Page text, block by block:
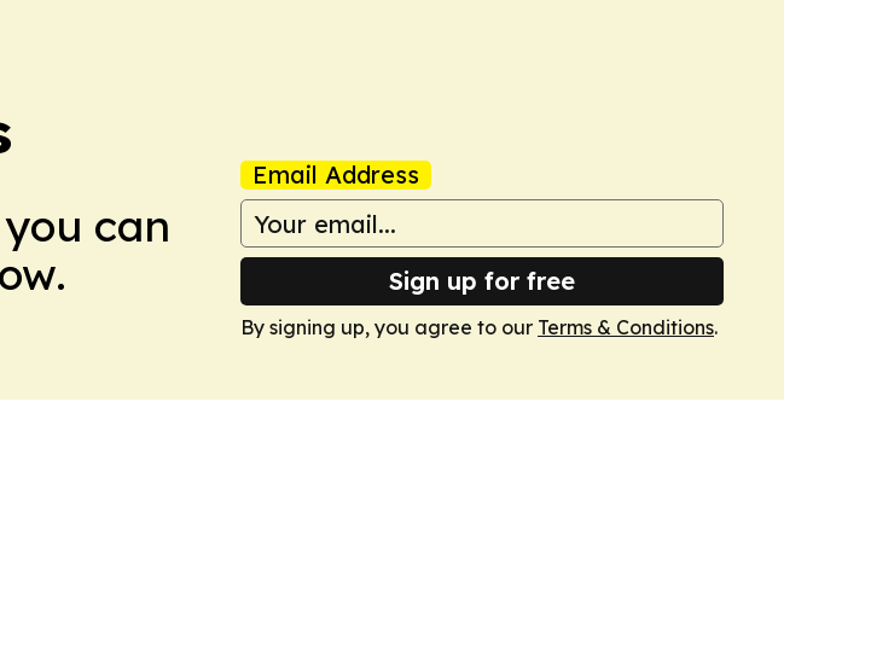
can
Email Address
Sign up for free
By signing up, you agree to our Terms & Conditions.